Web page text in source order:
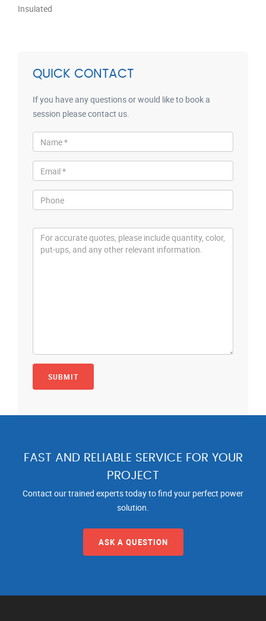
QUICK CONTACT
If you have any questions or would like to book a
session please contact us.
FAST AND RELIABLE SERVICE FOR YOUR
PROJECT
Contact our trained experts today to find your perfect power
solution.
ASK A QUESTION